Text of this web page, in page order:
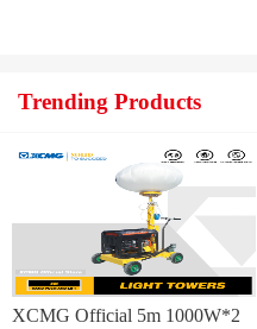
Trending Products
XCMG Official 5m 1000W*2